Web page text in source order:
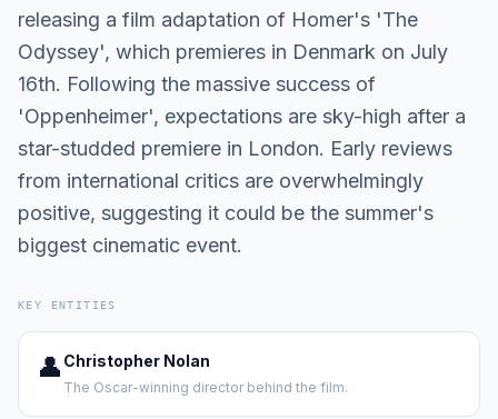
releasing a film adaptation of Homer's 'The
Odyssey', which premieres in Denmark on July
16th. Following the massive success of
'Oppenheimer', expectations are sky-high after a
star-studded premiere in London. Early reviews
from international critics are overwhelmingly
positive, suggesting it could be the summer's
biggest cinematic event.
KEY ENTITIES
👤 Christopher Nolan
The Oscar-winning director behind the film.